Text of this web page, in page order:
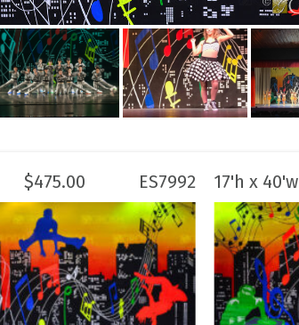
$475.00 ES7992 17'h x 40'w